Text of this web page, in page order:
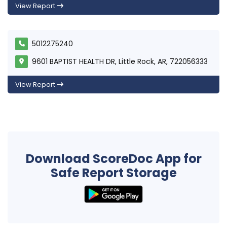
View Report
5012275240
9601 BAPTIST HEALTH DR, Little Rock, AR, 722056333
View Report
Download ScoreDoc App for
Safe Report Storage